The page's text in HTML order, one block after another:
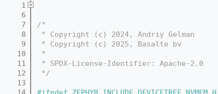
    1
    6
    7
/*
    8
* Copyright (c) 2024, Andriy Gelman
    9
* Copyright (c) 2025, Basalte bv
   10
*
   11
* SPDX-License-Identifier: Apache-2.0
   12
*/
   13